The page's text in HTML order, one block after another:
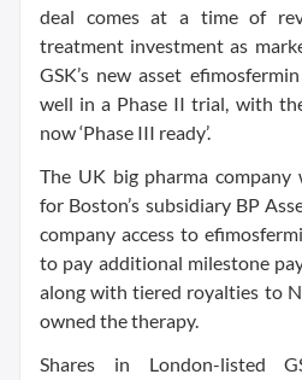
deal comes at a time of
treatment investment as
GSK’s new asset
well in a Phase II trial, with
now ‘Phase III ready’.
The UK big pharma
for Boston’s subsidiary BP
company access to
to pay additional milestone
along with tiered royalties to
owned the therapy.
Shares in London-listed